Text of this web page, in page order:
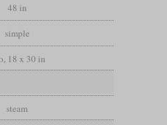
48 in
simple
18 x 30 in
steam